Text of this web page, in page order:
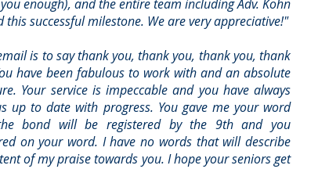
enough), and the entire team including Adv. Kohn
this successful milestone. We are very appreciative!"
is to say thank you, thank you, thank you, thank
have been fabulous to work with and an absolute
Your service is impeccable and you have always
up to date with progress. You gave me your word
bond will be registered by the 9th and you
on your word. I have no words that will describe
of my praise towards you. I hope your seniors get